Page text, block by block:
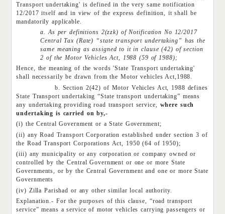
Transport undertaking' is defined in the very same notification
12/2017 itself and in view of the express definition, it shall be
mandatorily applicable.
a. As per definitions 2(zzk) of Notification No 12/2017
Central Tax (Rate) “state transport undertaking” has the
same meaning as assigned to it in clause (42) of section
2 of the Motor Vehicles Act, 1988 (59 of 1988);
Hence, the meaning of the words 'State Transport undertaking'
shall necessarily be drawn from the Motor vehicles Act,1988.
b. Section 2(42) of Motor Vehicles Act, 1988 defines
State Transport undertaking “State transport undertaking” means
any undertaking providing road transport service, where such
undertaking is carried on by,-
(i) the Central Government or a State Government;
(ii) any Road Transport Corporation established under section 3 of
the Road Transport Corporations Act, 1950 (64 of 1950);
(iii) any municipality or any corporation or company owned or
controlled by the Central Government or one or more State
Governments, or by the Central Government and one or more State
Governments
(iv) Zilla Parishad or any other similar local authority.
Explanation.- For the purposes of this clause, “road transport
service” means a service of motor vehicles carrying passengers or